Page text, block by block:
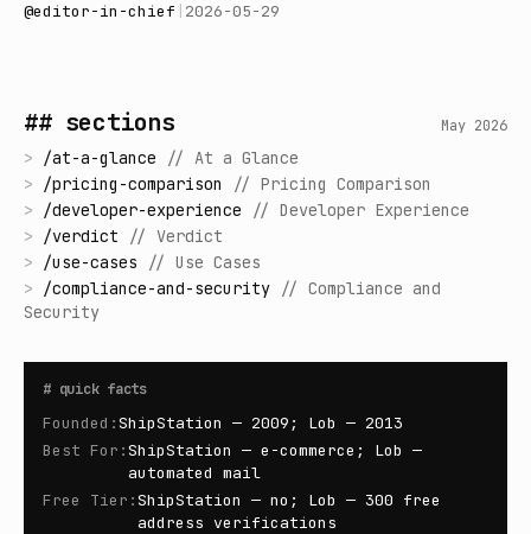
@editor-in-chief 2026-05-29
## sections May 2026
> /at-a-glance // At a Glance
> /pricing-comparison // Pricing Comparison
> /developer-experience // Developer Experience
> /verdict // Verdict
> /use-cases // Use Cases
> /compliance-and-security // Compliance and
Security
# quick facts
Founded :ShipStation — 2009; Lob — 2013
Best For :ShipStation — e-commerce; Lob —
automated mail
Free Tier :ShipStation — no; Lob — 300 free
address verifications